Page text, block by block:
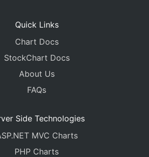
Quick Links
Chart Docs
StockChart Docs
About Us
FAQs
Side Technologies
MVC Charts
PHP Charts